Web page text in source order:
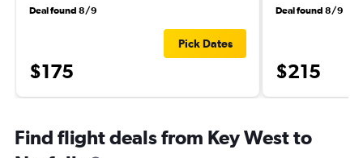
Deal found 8/9
$175
Pick Dates
Deal found 8/9
$215
Find flight deals from Key West to